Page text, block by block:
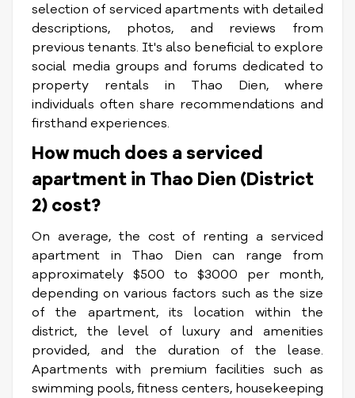
selection of serviced apartments with detailed
descriptions, photos, and reviews from
previous tenants. It's also beneficial to explore
social media groups and forums dedicated to
property rentals in Thao Dien, where
individuals often share recommendations and
firsthand experiences.
How much does a serviced
apartment in Thao Dien (District
2) cost?
On average, the cost of renting a serviced
apartment in Thao Dien can range from
approximately $500 to $3000 per month,
depending on various factors such as the size
of the apartment, its location within the
district, the level of luxury and amenities
provided, and the duration of the lease.
Apartments with premium facilities such as
swimming pools, fitness centers, housekeeping